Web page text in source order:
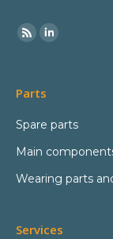
Parts
Spare parts
Main
Wearing parts
Services